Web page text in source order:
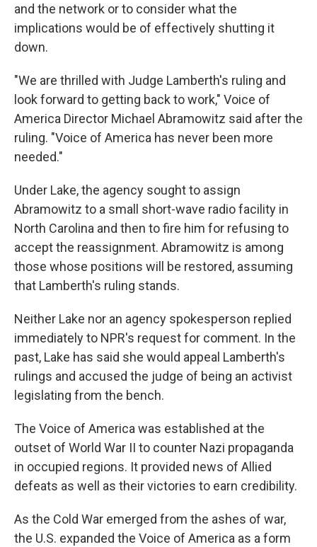
and the network or to consider what the
implications would be of effectively shutting it
down.
"We are thrilled with Judge Lamberth's ruling and
look forward to getting back to work," Voice of
America Director Michael Abramowitz said after the
ruling. "Voice of America has never been more
needed."
Under Lake, the agency sought to assign
Abramowitz to a small short-wave radio facility in
North Carolina and then to fire him for refusing to
accept the reassignment. Abramowitz is among
those whose positions will be restored, assuming
that Lamberth's ruling stands.
Neither Lake nor an agency spokesperson replied
immediately to NPR's request for comment. In the
past, Lake has said she would appeal Lamberth's
rulings and accused the judge of being an activist
legislating from the bench.
The Voice of America was established at the
outset of World War II to counter Nazi propaganda
in occupied regions. It provided news of Allied
defeats as well as their victories to earn credibility.
As the Cold War emerged from the ashes of war,
the U.S. expanded the Voice of America as a form